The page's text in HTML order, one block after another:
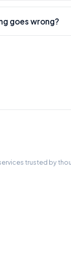
we're built for.
panel; both are
goes wrong?
trusted by